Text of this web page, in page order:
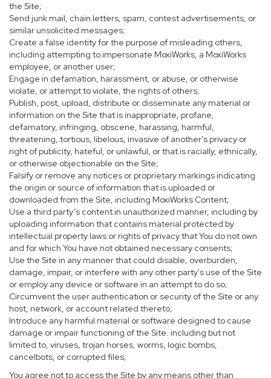
the Site;
Send junk mail, chain letters, spam, contest advertisements, or
similar unsolicited messages;
Create a false identity for the purpose of misleading others,
including attempting to impersonate MoxiWorks, a MoxiWorks
employee, or another user;
Engage in defamation, harassment, or abuse, or otherwise
violate, or attempt to violate, the rights of others;
Publish, post, upload, distribute or disseminate any material or
information on the Site that is inappropriate, profane,
defamatory, infringing, obscene, harassing, harmful,
threatening, tortious, libelous, invasive of another’s privacy or
right of publicity, hateful, or unlawful, or that is racially, ethnically,
or otherwise objectionable on the Site;
Falsify or remove any notices or proprietary markings indicating
the origin or source of information that is uploaded or
downloaded from the Site, including MoxiWorks Content;
Use a third party’s content in unauthorized manner, including by
uploading information that contains material protected by
intellectual property laws or rights of privacy that You do not own
and for which You have not obtained necessary consents;
Use the Site in any manner that could disable, overburden,
damage, impair, or interfere with any other party's use of the Site
or employ any device or software in an attempt to do so;
Circumvent the user authentication or security of the Site or any
host, network, or account related thereto;
Introduce any harmful material or software designed to cause
damage or impair functioning of the Site. including but not
limited to, viruses, trojan horses, worms, logic bombs,
cancelbots, or corrupted files;
You agree not to access the Site by any means other than